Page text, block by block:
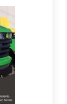
View